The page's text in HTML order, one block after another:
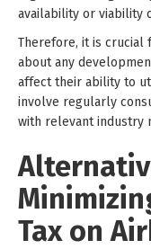
availability or viability
Therefore, it is crucial
about any
affect their ability to
involve regularly
with relevant industry
Tax on